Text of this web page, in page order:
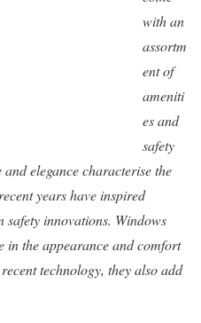
with an
assortm
ent of
ameniti
es and
safety
elegance characterise the
years have inspired
safety innovations. Windows
in the appearance and comfort
technology, they also add